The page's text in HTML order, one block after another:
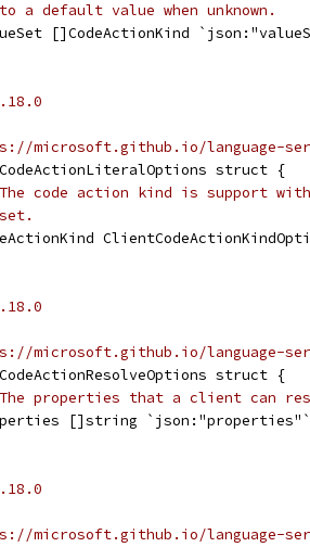
a default value when unknown.
[]CodeActionKind
microsoft.github.io/language-
struct {
code action kind is support
microsoft.github.io/language-
struct {
properties that a client can
[]string `json:"properties"`
microsoft.github.io/language-